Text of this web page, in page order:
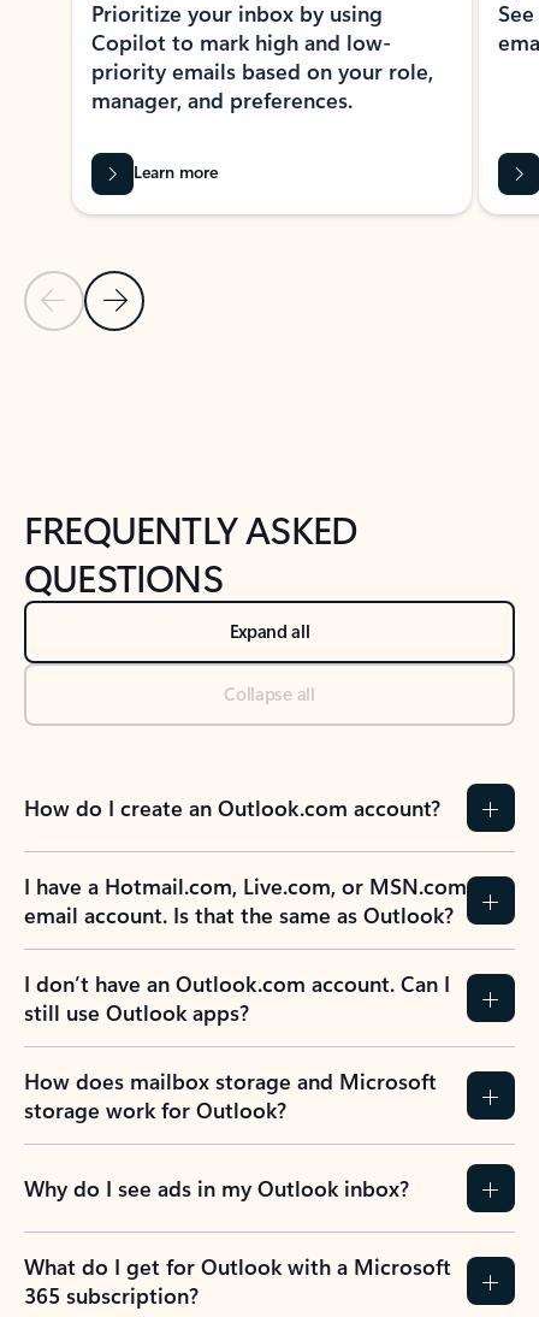
Previous Slide
Next Slide
Prioritize your inbox by using
Copilot to mark high and low-
priority emails based on your role,
manager, and preferences.
Learn more
FREQUENTLY ASKED
QUESTIONS
Expand all
Collapse all
How do I create an Outlook.com account?
I have a Hotmail.com, Live.com, or MSN.com
email account. Is that the same as Outlook?
I don’t have an Outlook.com account. Can I
still use Outlook apps?
How does mailbox storage and Microsoft
storage work for Outlook?
Why do I see ads in my Outlook inbox?
What do I get for Outlook with a Microsoft
365 subscription?